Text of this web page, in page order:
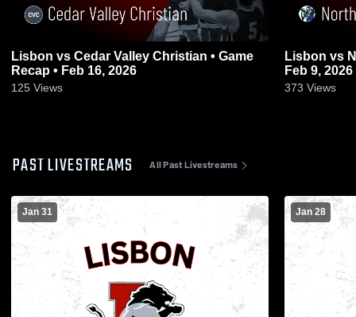
Lisbon vs Cedar Valley Christian • Game
Recap • Feb 16, 2026
125 Views
Lisbon vs North Cedar • Game Recap •
Feb 9, 2026
373 Views
PAST LIVESTREAMS All Past Livestreams
Jan 31 Jan 28